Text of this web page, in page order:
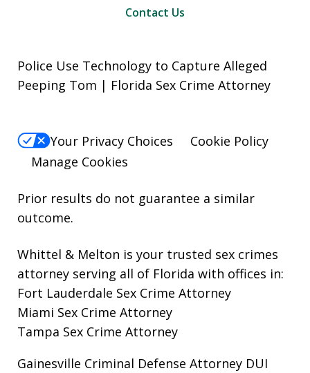
Contact Us
Police Use Technology to Capture Alleged
Peeping Tom | Florida Sex Crime Attorney
Your Privacy Choices
Cookie Policy
Manage Cookies
Prior results do not guarantee a similar
outcome.
Whittel & Melton is your trusted sex crimes
attorney serving all of Florida with offices in:
Fort Lauderdale Sex Crime Attorney
Miami Sex Crime Attorney
Tampa Sex Crime Attorney
Gainesville Criminal Defense Attorney DUI